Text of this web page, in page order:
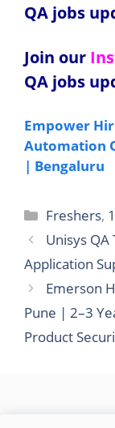
QA jobs
Join our
QA jobs
Empower
Automation
| Bengaluru
Categories
Freshers,
Unisys QA
Application
Emerson
Pune | 2–3
Product